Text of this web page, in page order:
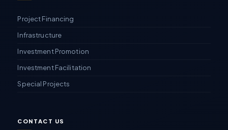
Project Financing
Infrastructure
Investment Promotion
Investment Facilitation
Special Projects
CONTACT US